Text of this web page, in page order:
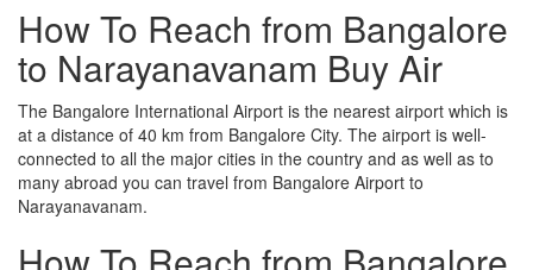
How To Reach from Bangalore
to Narayanavanam Buy Air
The Bangalore International Airport is the nearest airport which is
at a distance of 40 km from Bangalore City. The airport is well-
connected to all the major cities in the country and as well as to
many abroad you can travel from Bangalore Airport to
Narayanavanam.